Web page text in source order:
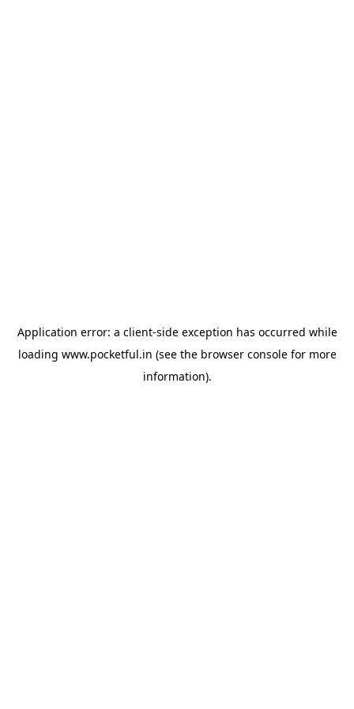
Application error: a client-side exception has occurred while
loading www.pocketful.in (see the browser consolefor more
information).